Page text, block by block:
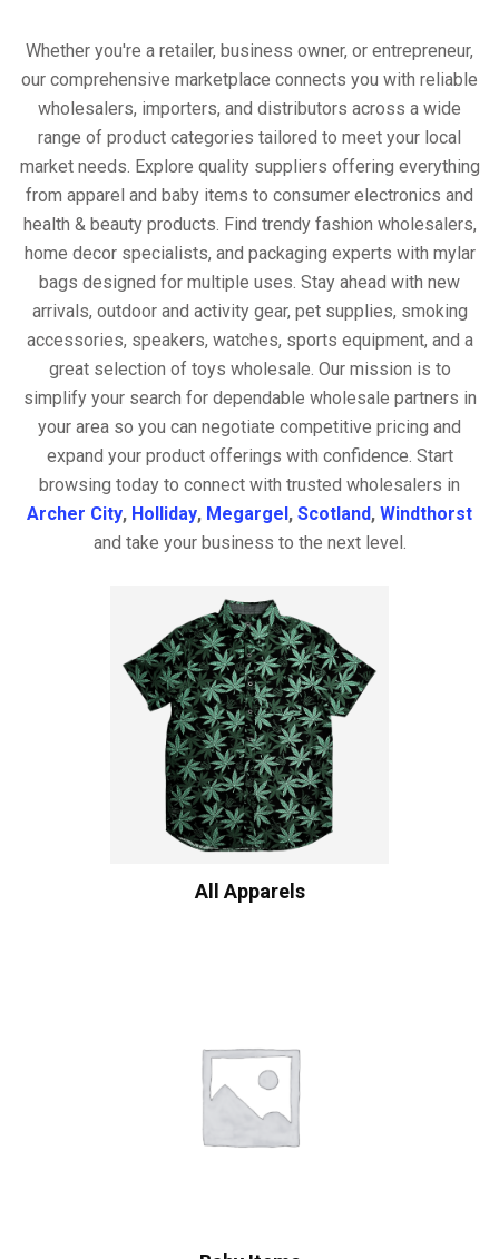
Whether you're a retailer, business owner, or entrepreneur,
our comprehensive marketplace connects you with reliable
wholesalers, importers, and distributors across a wide
range of product categories tailored to meet your local
market needs. Explore quality suppliers offering everything
from apparel and baby items to consumer electronics and
health & beauty products. Find trendy fashion wholesalers,
home decor specialists, and packaging experts with mylar
bags designed for multiple uses. Stay ahead with new
arrivals, outdoor and activity gear, pet supplies, smoking
accessories, speakers, watches, sports equipment, and a
great selection of toys wholesale. Our mission is to
simplify your search for dependable wholesale partners in
your area so you can negotiate competitive pricing and
expand your product offerings with confidence. Start
browsing today to connect with trusted wholesalers in
Archer City, Holliday, Megargel , Scotland, Windthorst
and take your business to the next level.
All Apparels